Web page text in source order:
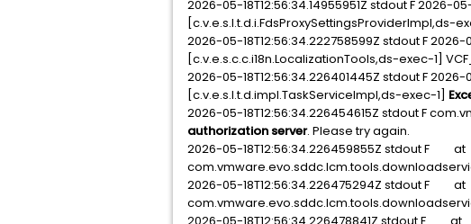
2026-05-18T12:56:34.14955951Z stdout F 2026-
[c.v.e.s.l.t.d.i.FdsProxySettingsProviderImpl,ds-
2026-05-18T12:56:34.222758599Z stdout F
[c.v.e.s.c.c.i18n.LocalizationTools,ds-exec-1]
2026-05-18T12:56:34.226401445Z stdout F
[c.v.e.s.l.t.d.impl.TaskServiceImpl,ds-exec-1]
2026-05-18T12:56:34.226454615Z stdout F
authorization server. Please try again.
2026-05-18T12:56:34.226459855Z stdout F at
2026-05-18T12:56:34.226475294Z stdout F at